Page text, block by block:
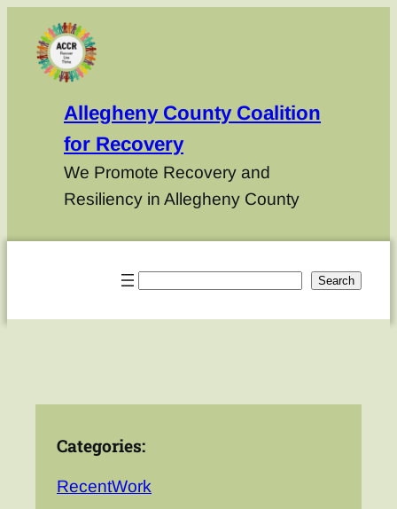
Allegheny County Coalition
for Recovery
We Promote Recovery and
Resiliency in Allegheny County
Search
Categories:
RecentWork